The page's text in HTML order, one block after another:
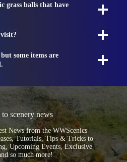
grass balls that have
some items are
scenery news
News from the WWScenics
Tutorials, Tips & Tricks to
Upcoming Events, Exclusive
so much more!